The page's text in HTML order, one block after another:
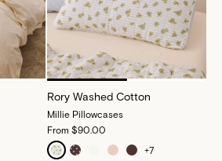
Rory Washed Cotton
Millie Pillowcases
From $90.00
+7